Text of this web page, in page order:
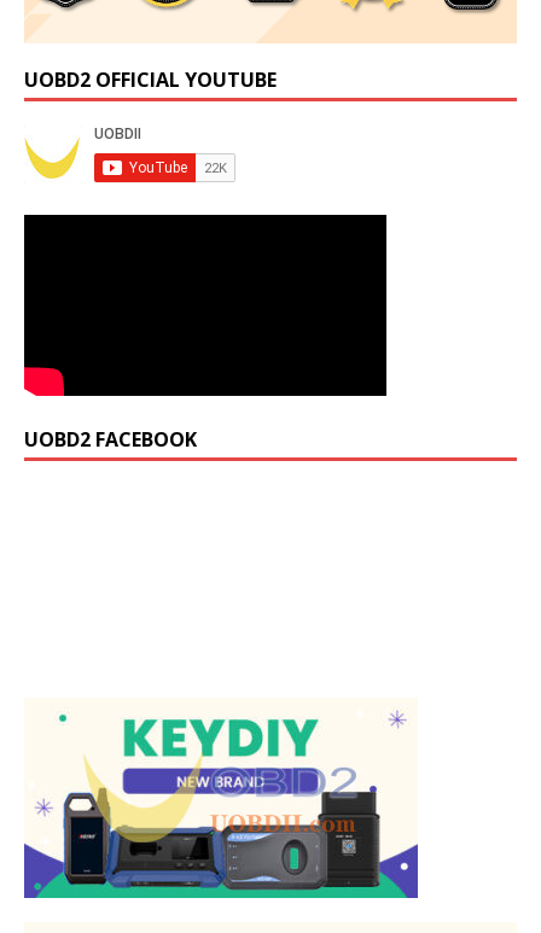
UOBD2 OFFICIAL YOUTUBE
UOBD2 FACEBOOK